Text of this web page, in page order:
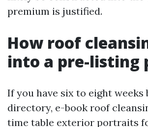
premium is justified.
How roof
into a pre-listing
If you have six to eight weeks
directory, e-book roof
time table exterior portraits